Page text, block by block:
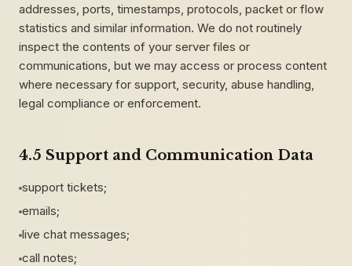
addresses, ports, timestamps, protocols, packet or flow
statistics and similar information. We do not routinely
inspect the contents of your server files or
communications, but we may access or process content
where necessary for support, security, abuse handling,
legal compliance or enforcement.
4.5 Support and Communication Data
support tickets;
emails;
live chat messages;
call notes;